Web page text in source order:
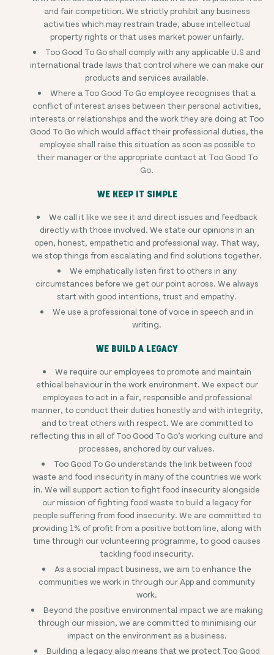
and fair competition. We strictly prohibit any business
activities which may restrain trade, abuse intellectual
property rights or that uses market power unfairly.
Too Good To Go shall comply with any applicable U.S and
international trade laws that control where we can make our
products and services available.
Where a Too Good To Go employee recognises that a
conflict of interest arises between their personal activities,
interests or relationships and the work they are doing at Too
Good To Go which would affect their professional duties, the
employee shall raise this situation as soon as possible to
their manager or the appropriate contact at Too Good To
Go.
WE KEEP IT SIMPLE
We call it like we see it and direct issues and feedback
directly with those involved. We state our opinions in an
open, honest, empathetic and professional way. That way,
we stop things from escalating and find solutions together.
We emphatically listen first to others in any
circumstances before we get our point across. We always
start with good intentions, trust and empathy.
We use a professional tone of voice in speech and in
writing.
WE BUILD A LEGACY
We require our employees to promote and maintain
ethical behaviour in the work environment. We expect our
employees to act in a fair, responsible and professional
manner, to conduct their duties honestly and with integrity,
and to treat others with respect. We are committed to
reflecting this in all of Too Good To Go’s working culture and
processes, anchored by our values.
Too Good To Go understands the link between food
waste and food insecurity in many of the countries we work
in. We will support action to fight food insecurity alongside
our mission of fighting food waste to build a legacy for
people suffering from food insecurity. We are committed to
providing 1% of profit from a positive bottom line, along with
time through our volunteering programme, to good causes
tackling food insecurity.
As a social impact business, we aim to enhance the
communities we work in through our App and community
work.
Beyond the positive environmental impact we are making
through our mission, we are committed to minimising our
impact on the environment as a business.
Building a legacy also means that we protect Too Good